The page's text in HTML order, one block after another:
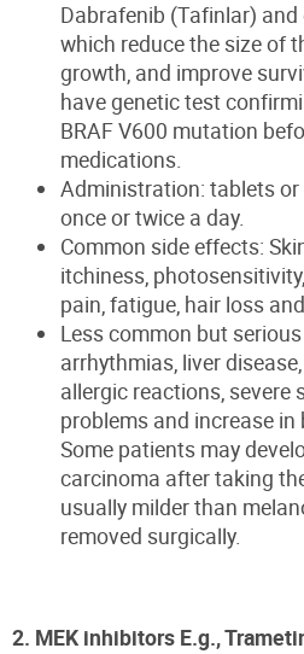
Dabrafenib (Tafinlar)
which reduce the size of
growth, and improve
have genetic test
BRAF V600 mutation
medications.
Administration: tablets or
once or twice a day.
Common side effects:
itchiness,
pain, fatigue, hair loss
Less common but
arrhythmias, liver
allergic reactions, severe
problems and increase in
Some patients may
carcinoma after taking
usually milder than
removed surgically.
2. MEK inhibitors E.g.,